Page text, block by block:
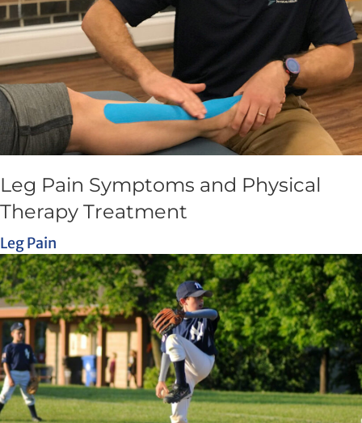
Leg Pain Symptoms and Physical
Therapy Treatment
Leg Pain